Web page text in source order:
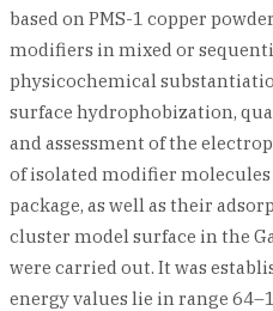
based on PMS-1 copper
modifiers in mixed or
physicochemical
surface hydrophobization,
and assessment of the
of isolated modifier
package, as well as their
cluster model surface in the
were carried out. It was
energy values lie in range